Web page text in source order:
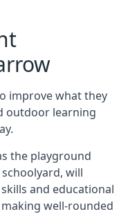
improve what they
outdoor learning
the playground
will
and educational
well-rounded